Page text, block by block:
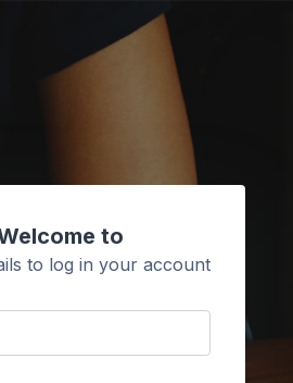
to
to log in your account